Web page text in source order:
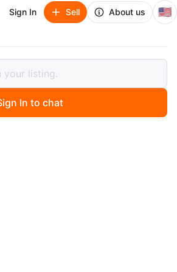
Sign In Sell About us 🇺🇸
Freezer
Freezer
In to chat